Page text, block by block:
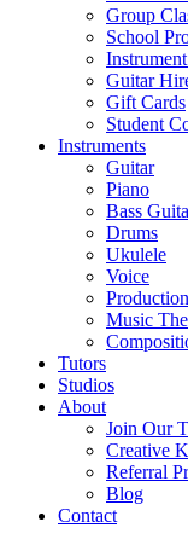
Group
School
Guitar
Gift Cards
Student
Instruments
Guitar
Piano
Bass
Drums
Ukulele
Voice
Production
Music
Tutors
Studios
About
Join Our
Creative
Referral
Blog
Contact